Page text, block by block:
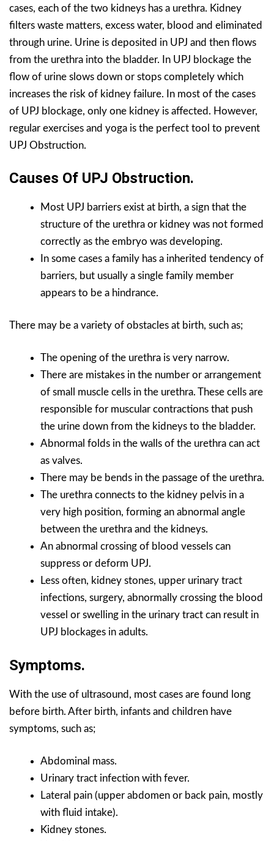
cases, each of the two kidneys has a urethra. Kidney
filters waste matters, excess water, blood and eliminated
through urine. Urine is deposited in UPJ and then flows
from the urethra into the bladder. In UPJ blockage the
flow of urine slows down or stops completely which
increases the risk of kidney failure. In most of the cases
of UPJ blockage, only one kidney is affected. However,
regular exercises and yoga is the perfect tool to prevent
UPJ Obstruction.
Causes Of UPJ Obstruction.
Most UPJ barriers exist at birth, a sign that the
structure of the urethra or kidney was not formed
correctly as the embryo was developing.
In some cases a family has a inherited tendency of
barriers, but usually a single family member
appears to be a hindrance.
There may be a variety of obstacles at birth, such as;
The opening of the urethra is very narrow.
There are mistakes in the number or arrangement
of small muscle cells in the urethra. These cells are
responsible for muscular contractions that push
the urine down from the kidneys to the bladder.
Abnormal folds in the walls of the urethra can act
as valves.
There may be bends in the passage of the urethra.
The urethra connects to the kidney pelvis in a
very high position, forming an abnormal angle
between the urethra and the kidneys.
An abnormal crossing of blood vessels can
suppress or deform UPJ.
Less often, kidney stones, upper urinary tract
infections, surgery, abnormally crossing the blood
vessel or swelling in the urinary tract can result in
UPJ blockages in adults.
Symptoms.
With the use of ultrasound, most cases are found long
before birth. After birth, infants and children have
symptoms, such as;
Abdominal mass.
Urinary tract infection with fever.
Lateral pain (upper abdomen or back pain, mostly
with fluid intake).
Kidney stones.